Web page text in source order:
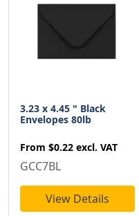
3.23 x 4.45 " Black
Envelopes 80lb
From $0.22 excl. VAT
GCC7BL
View Details